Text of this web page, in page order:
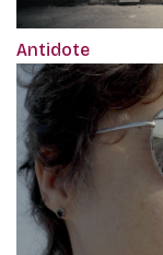
Antidote